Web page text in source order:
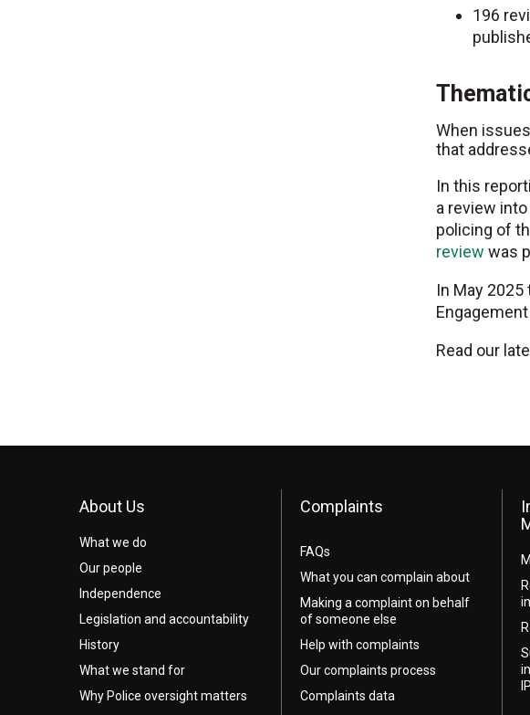
196
When
that
In this
a review
policing of
review was
In May
Read our
About Us
What we do
Our people
Independence
Legislation and accountability
History
What we stand for
Why Police oversight matters
Complaints
FAQs
What you can complain about
Making a complaint on behalf
of someone else
Help with complaints
Our complaints process
Complaints data